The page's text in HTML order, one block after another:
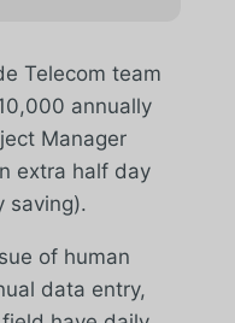
Telecom team
annually
Manager
extra half day
saving).
of human
data entry,